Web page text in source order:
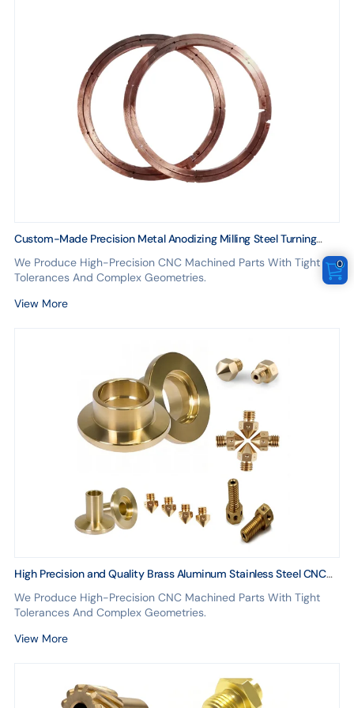
Custom-Made Precision Metal Anodizing Milling Steel Turning
CNC Machining Parts 3D Made Brass Copper Golden
Chromeplate Finish
We Produce High-Precision CNC Machined Parts With Tight
Tolerances And Complex Geometries.
View More
High Precision and Quality Brass Aluminum Stainless Steel CNC
We Produce High-Precision CNC Machined Parts With Tight
Tolerances And Complex Geometries.
View More
0